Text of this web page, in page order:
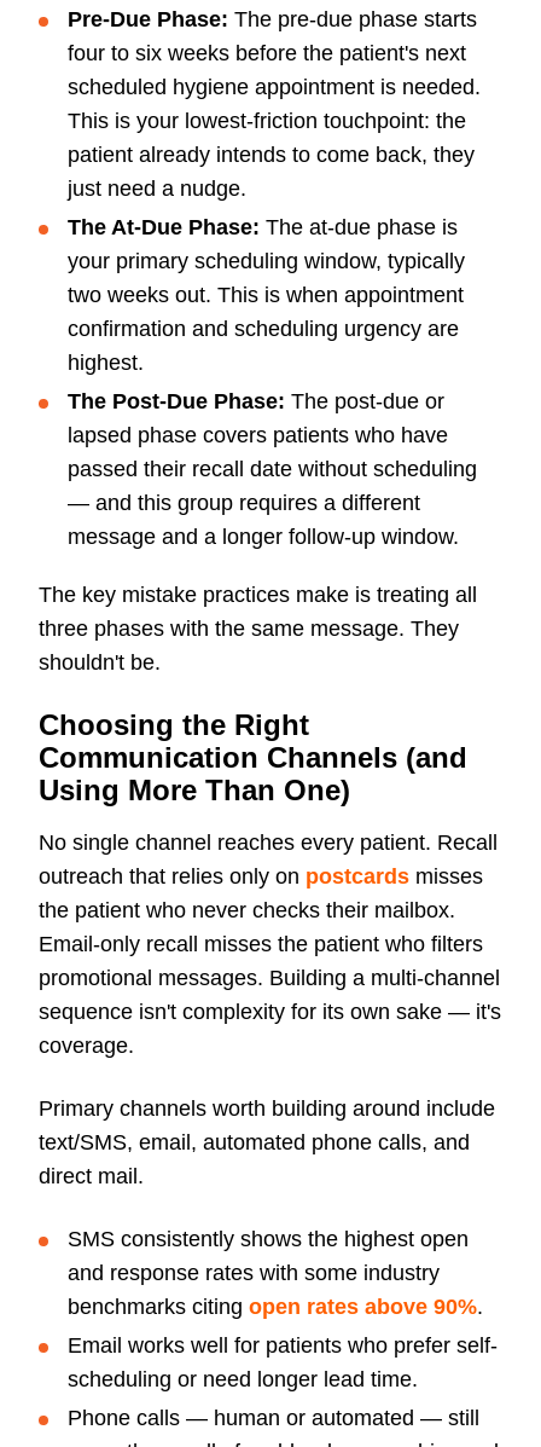
Pre-Due Phase: The pre-due phase starts
four to six weeks before the patient's next
scheduled hygiene appointment is needed.
This is your lowest-friction touchpoint: the
patient already intends to come back, they
just need a nudge.
The At-Due Phase: The at-due phase is
your primary scheduling window, typically
two weeks out. This is when appointment
confirmation and scheduling urgency are
highest.
The Post-Due Phase: The post-due or
lapsed phase covers patients who have
passed their recall date without scheduling
— and this group requires a different
message and a longer follow-up window.
The key mistake practices make is treating all
three phases with the same message. They
shouldn't be.
Choosing the Right
Communication Channels (and
Using More Than One)
No single channel reaches every patient. Recall
outreach that relies only on postcards misses
the patient who never checks their mailbox.
Email-only recall misses the patient who filters
promotional messages. Building a multi-channel
sequence isn't complexity for its own sake — it's
coverage.
Primary channels worth building around include
text/SMS, email, automated phone calls, and
direct mail.
SMS consistently shows the highest open
and response rates with some industry
benchmarks citing open rates above 90%.
Email works well for patients who prefer self-
scheduling or need longer lead time.
Phone calls — human or automated — still